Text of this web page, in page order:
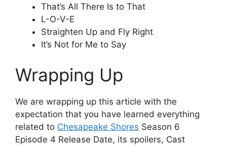
That’s All There Is to That
L-O-V-E
Straighten Up and Fly Right
It’s Not for Me to Say
Wrapping Up
We are wrapping up this article with the
expectation that you have learned everything
related to Chesapeake Shores Season 6
Episode 4 Release Date, its spoilers, Cast